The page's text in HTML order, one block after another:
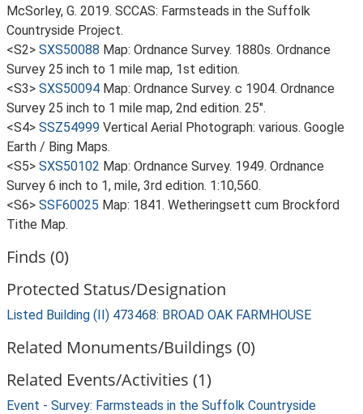
McSorley, G. 2019. SCCAS: Farmsteads in the Suffolk
Countryside Project.
<S2> SXS50088 Map: Ordnance Survey. 1880s. Ordnance
Survey 25 inch to 1 mile map, 1st edition.
<S3> SXS50094 Map: Ordnance Survey. c 1904. Ordnance
Survey 25 inch to 1 mile map, 2nd edition. 25".
<S4> SSZ54999 Vertical Aerial Photograph: various. Google
Earth / Bing Maps.
<S5> SXS50102 Map: Ordnance Survey. 1949. Ordnance
Survey 6 inch to 1, mile, 3rd edition. 1:10,560.
<S6> SSF60025 Map: 1841. Wetheringsett cum Brockford
Tithe Map.
Finds (0)
Protected Status/Designation
Listed Building (II) 473468: BROAD OAK FARMHOUSE
Related Monuments/Buildings (0)
Related Events/Activities (1)
Event - Survey: Farmsteads in the Suffolk Countryside